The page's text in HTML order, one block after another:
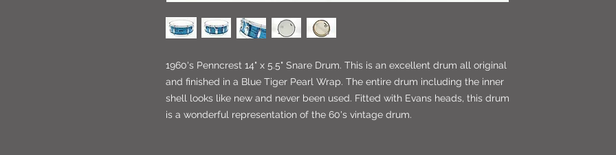
1960's Penncrest 14" x 5.5" Snare Drum. This is an excellent drum all original
and finished in a Blue Tiger Pearl Wrap. The entire drum including the inner
shell looks like new and never been used. Fitted with Evans heads, this drum
is a wonderful representation of the 60's vintage drum.